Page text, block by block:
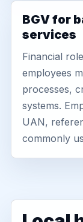
BGV for
services
Financial
employees
processes,
systems.
UAN,
commonly